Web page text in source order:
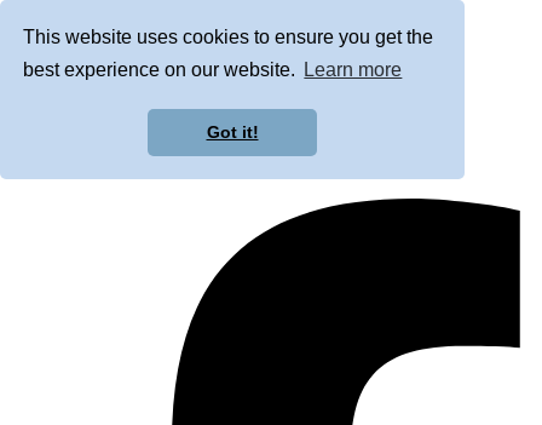
This website uses cookies to ensure you get the
best experience on our website.
Learn more
Got it!